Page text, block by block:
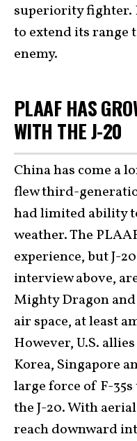
superiority fighter.
to extend its range
enemy.
PLAAF HAS
WITH THE J-20
China has come a
flew third-
had limited ability
weather. The
experience, but J-
interview above,
Mighty Dragon
air space, at least
However, U.S.
Korea, Singapore
large force of F-
the J-20. With
reach downward